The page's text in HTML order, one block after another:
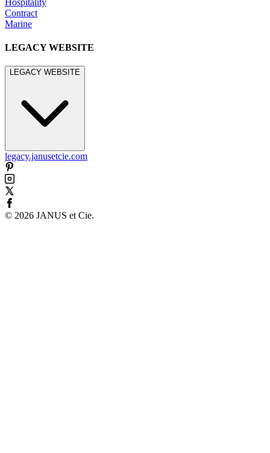
Contract
Marine
LEGACY WEBSITE
LEGACY WEBSITE
legacy.janusetcie.com
© 2026 JANUS et Cie.